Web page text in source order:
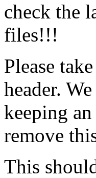
check the
files!!!
Please
header.
keeping
remove
This